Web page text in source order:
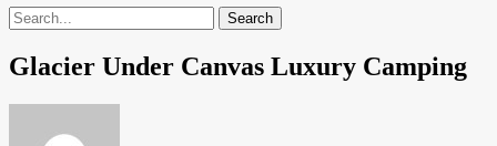
Search
Glacier Under Canvas Luxury Camping